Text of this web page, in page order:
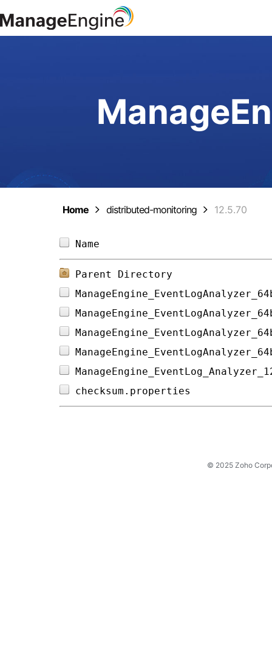
Home distributed-monitoring 12.5.70
Parent Directory
© 2025 Zoho